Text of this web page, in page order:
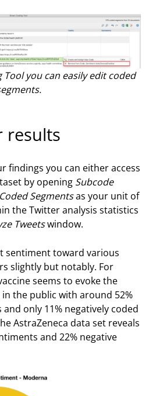
Tool you can easily edit coded
results
findings you can either access
by opening Subcode
Coded Segmentsas your unit of
the Twitter analysis statistics
Tweetswindow.
sentiment toward various
slightly but notably. For
seems to evoke the
the public with around 52%
only 11% negatively coded
AstraZeneca data set reveals
and 22% negative